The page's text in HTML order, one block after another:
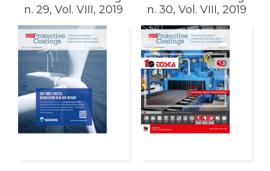
n. 29, Vol. VIII, 2019
n. 30, Vol. VIII, 2019